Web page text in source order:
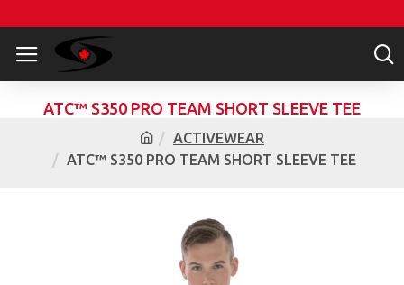
ACTIVEWEAR
ATC™ S350 PRO TEAM SHORT SLEEVE TEE
ATC™ S350 PRO TEAM SHORT SLEEVE TEE